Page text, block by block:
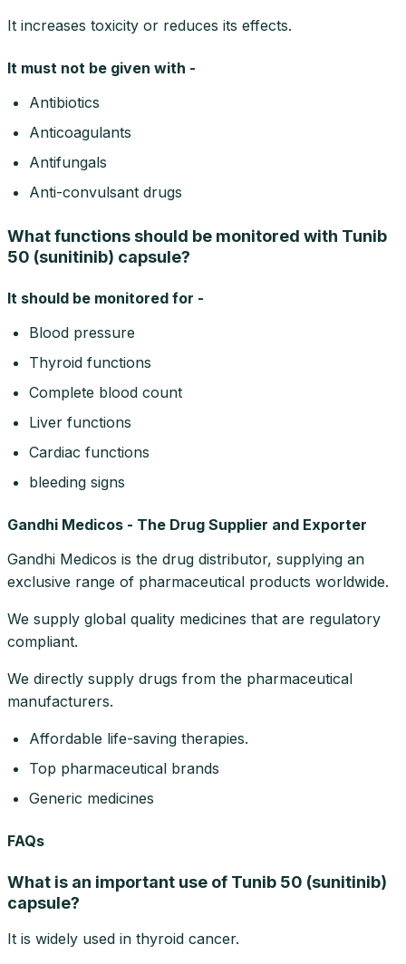
It increases toxicity or reduces its effects.
It must not be given with -
Antibiotics
Anticoagulants
Antifungals
Anti-convulsant drugs
What functions should be monitored with Tunib
50 (sunitinib) capsule?
It should be monitored for -
Blood pressure
Thyroid functions
Complete blood count
Liver functions
Cardiac functions
bleeding signs
Gandhi Medicos - The Drug Supplier and Exporter
Gandhi Medicos is the drug distributor, supplying an
exclusive range of pharmaceutical products worldwide.
We supply global quality medicines that are regulatory
compliant.
We directly supply drugs from the pharmaceutical
manufacturers.
Affordable life-saving therapies.
Top pharmaceutical brands
Generic medicines
FAQs
What is an important use of Tunib 50 (sunitinib)
capsule?
It is widely used in thyroid cancer.